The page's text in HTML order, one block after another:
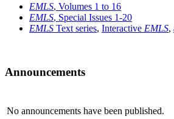
EMLS, Volumes 1 to 16
EMLS, Special Issues 1-20
EMLS Text series, Interactive EMLS,
Announcements
No announcements have been published.